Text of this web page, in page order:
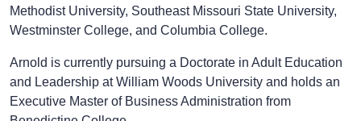
Methodist University, Southeast Missouri State University,
Westminster College, and Columbia College.
Arnold is currently pursuing a Doctorate in Adult Education
and Leadership at William Woods University and holds an
Executive Master of Business Administration from